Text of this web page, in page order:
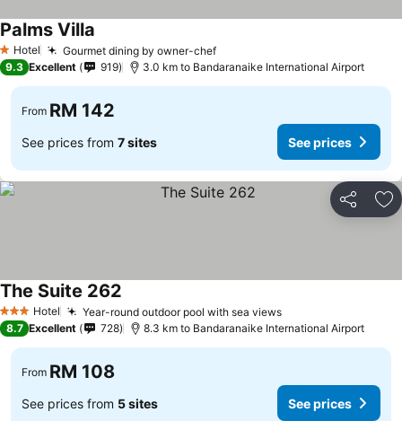
1 Stars
Hotel Gourmet dining by owner-chef
Palms Villa
9.3 Excellent 919 3.0 km to Bandaranaike International Airport
From RM 142
See prices from 7 sites See prices
Share
3 StarsHotel Year-round outdoor pool with sea views
The Suite 262
8.7 Excellent 728 8.3 km to Bandaranaike International Airport
From RM 108
See prices from 5 sites See prices